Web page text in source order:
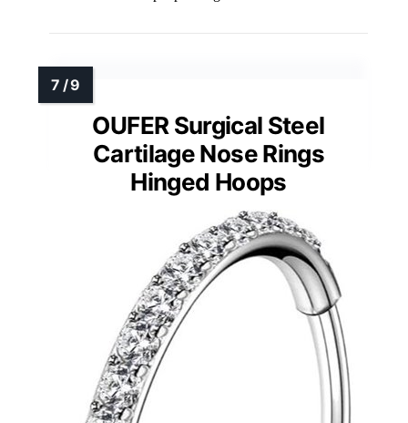
OUFER Surgical Steel
Cartilage Nose Rings
Hinged Hoops